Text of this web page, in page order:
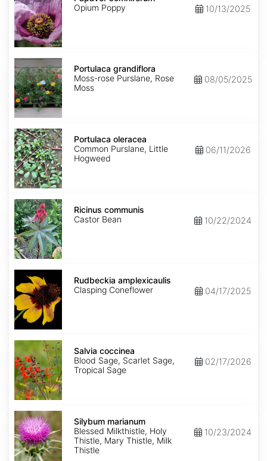
Opium Poppy
10/13/2025
Portulaca
grandiflora
Portulaca grandiflora
Moss-rose Purslane, Rose
Moss
08/05/2025
Portulaca
oleracea
Portulaca oleracea
Common Purslane, Little
Hogweed
06/11/2026
Ricinus
communis
Ricinus communis
Castor Bean
10/22/2024
Rudbeckia
amplexicaulis
Rudbeckia amplexicaulis
Clasping Coneflower
04/17/2025
Salvia
coccinea
Salvia coccinea
Blood Sage, Scarlet Sage,
Tropical Sage
02/17/2026
Silybum
marianum
Silybum marianum
Blessed Milkthistle, Holy
Thistle, Mary Thistle, Milk
Thistle
10/23/2024